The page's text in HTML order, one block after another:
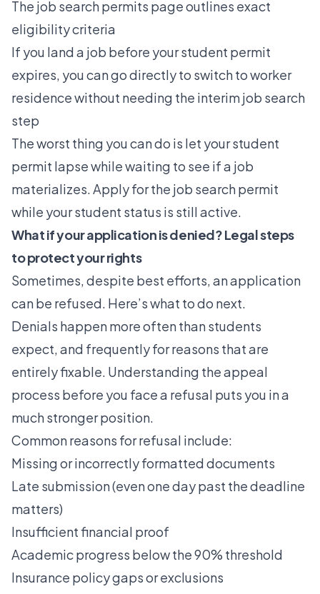
The job search permits page outlines exact
eligibility criteria
If you land a job before your student permit
expires, you can go directly to switch to worker
residencewithout needing the interim job search
step
The worst thing you can do is let your student
permit lapse while waiting to see if a job
materializes. Apply for the job search permit
while your student status is still active.
What if your application is denied? Legal steps
to protect your rights
Sometimes, despite best efforts, an application
can be refused. Here’s what to do next.
Denials happen more often than students
expect, and frequently for reasons that are
entirely fixable. Understanding the appeal
process before you face a refusal puts you in a
much stronger position.
Common reasons for refusal include:
Missing or incorrectly formatted documents
Late submission (even one day past the deadline
matters)
Insufficient financial proof
Academic progress below the 90% threshold
Insurance policy gaps or exclusions